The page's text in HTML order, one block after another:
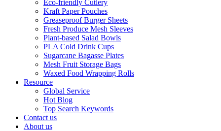
Eco-friendly Cutlery
Kraft Paper Pouches
Greaseproof Burger Sheets
Fresh Produce Mesh Sleeves
Plant-based Salad Bowls
PLA Cold Drink Cups
Sugarcane Bagasse Plates
Mesh Fruit Storage Bags
Waxed Food Wrapping Rolls
Resource
Global Service
Hot Blog
Top Search Keywords
Contact us
About us